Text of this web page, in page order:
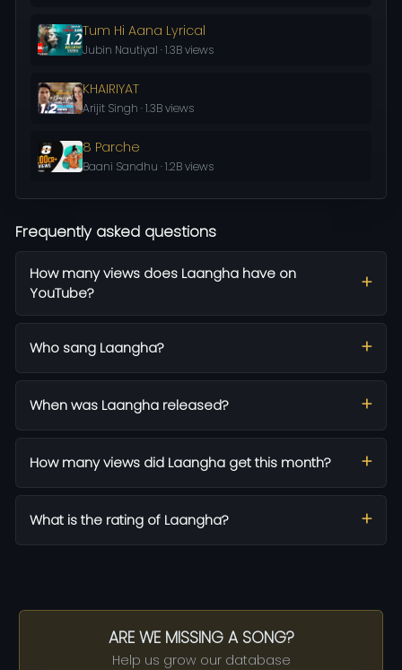
Tum Hi Aana Lyrical
Jubin Nautiyal · 1.3B views
KHAIRIYAT
Arijit Singh · 1.3B views
8 Parche
Baani Sandhu · 1.2B views
Frequently asked questions
How many views does Laangha have on
YouTube?
Who sang Laangha?
When was Laangha released?
How many views did Laangha get this month?
What is the rating of Laangha?
ARE WE MISSING A SONG?
Help us grow our database